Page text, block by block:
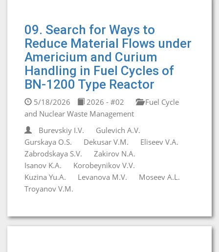
09. Search for Ways to
Reduce Material Flows under
Americium and Curium
Handling in Fuel Cycles of
BN-1200 Type Reactor
5/18/2026 2026 - #02
Fuel Cycle
and Nuclear Waste Management
Burevskiy I.V.
Gulevich A.V.
Gurskaya O.S.
Dekusar V.M.
Eliseev V.A.
Zabrodskaya S.V.
Zakirov N.A.
Isanov K.A.
Korobeynikov V.V.
Kuzina Yu.A.
Levanova M.V.
Moseev A.L.
Troyanov V.M.